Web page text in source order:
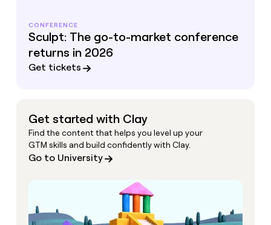
CONFERENCE
Sculpt: The go-to-market conference
returns in 2026
Get tickets
Get started with Clay
Find the content that helps you level up your
GTM skills and build confidently with Clay.
Go to University